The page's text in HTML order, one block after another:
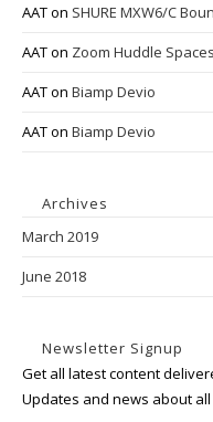
AATon SHURE MXW6/C
AATon Zoom Huddle Spaces
AATon Biamp Devio
AATon Biamp Devio
Archives
March 2019
June 2018
Newsletter Signup
Get all latest content
Updates and news about